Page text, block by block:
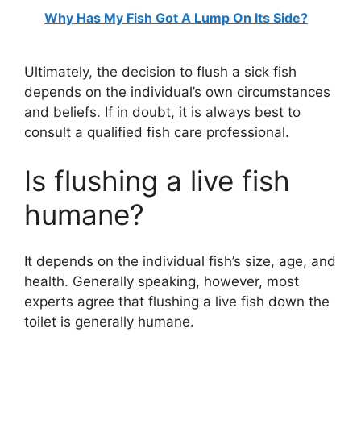
Why Has My Fish Got A Lump On Its Side?
Ultimately, the decision to flush a sick fish
depends on the individual’s own circumstances
and beliefs. If in doubt, it is always best to
consult a qualified fish care professional.
Is flushing a live fish
humane?
It depends on the individual fish’s size, age, and
health. Generally speaking, however, most
experts agree that flushing a live fish down the
toilet is generally humane.